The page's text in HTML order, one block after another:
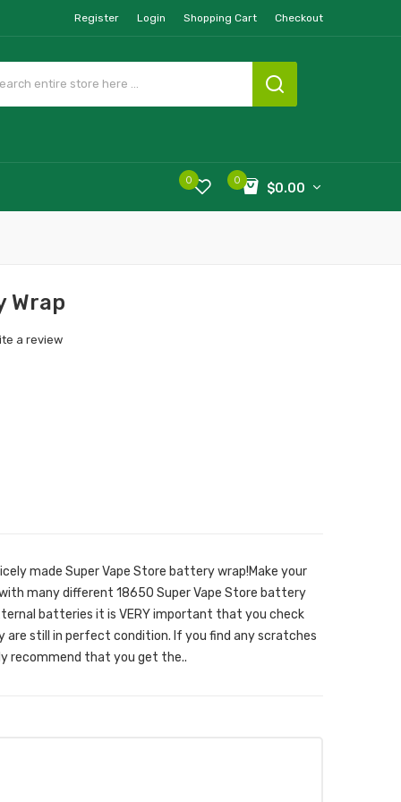
Register Login Shopping Cart Checkout
0
$0.00
0
Wrap
a review
made Super Vape Store battery wrap!Make your
many different 18650 Super Vape Store battery
batteries it is VERY important that you check
are still in perfect condition. If you find any scratches
recommend that you get the..